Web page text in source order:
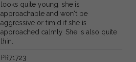
looks quite young, she is
approachable and won't be
aggressive or timid if she is
approached calmly. She is also quite
thin.
PR71723